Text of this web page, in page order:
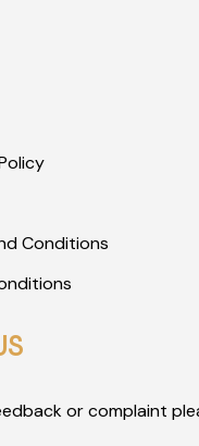
Conditions
or complaint